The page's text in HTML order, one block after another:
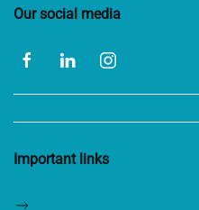
Our social media
Important links